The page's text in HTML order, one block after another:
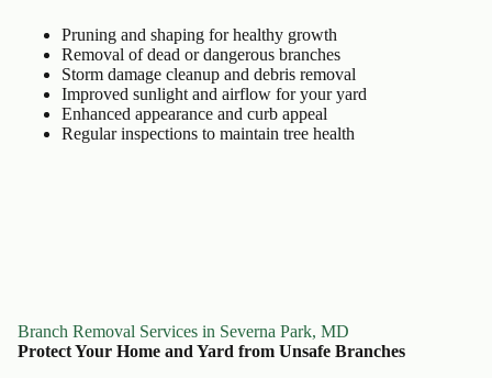
Pruning and shaping for healthy growth
Removal of dead or dangerous branches
Storm damage cleanup and debris removal
Improved sunlight and airflow for your yard
Enhanced appearance and curb appeal
Regular inspections to maintain tree health
Branch Removal Services in Severna Park, MD
Protect Your Home and Yard from Unsafe Branches